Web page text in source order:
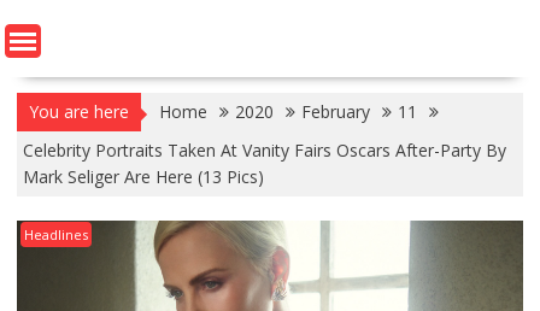
You are here Home 2020 February
11
Celebrity Portraits Taken At Vanity Fairs Oscars After-Party By
Mark Seliger Are Here (13 Pics)
Headlines